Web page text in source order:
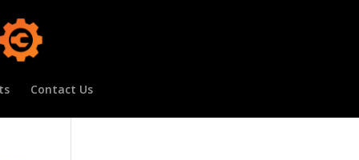
Contact Us